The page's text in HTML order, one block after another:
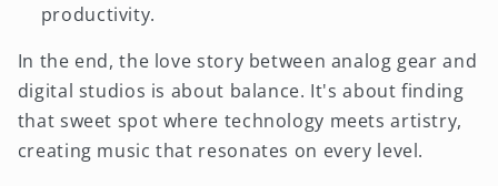
productivity.
In the end, the love story between analog gear and
digital studios is about balance. It's about finding
that sweet spot where technology meets artistry,
creating music that resonates on every level.